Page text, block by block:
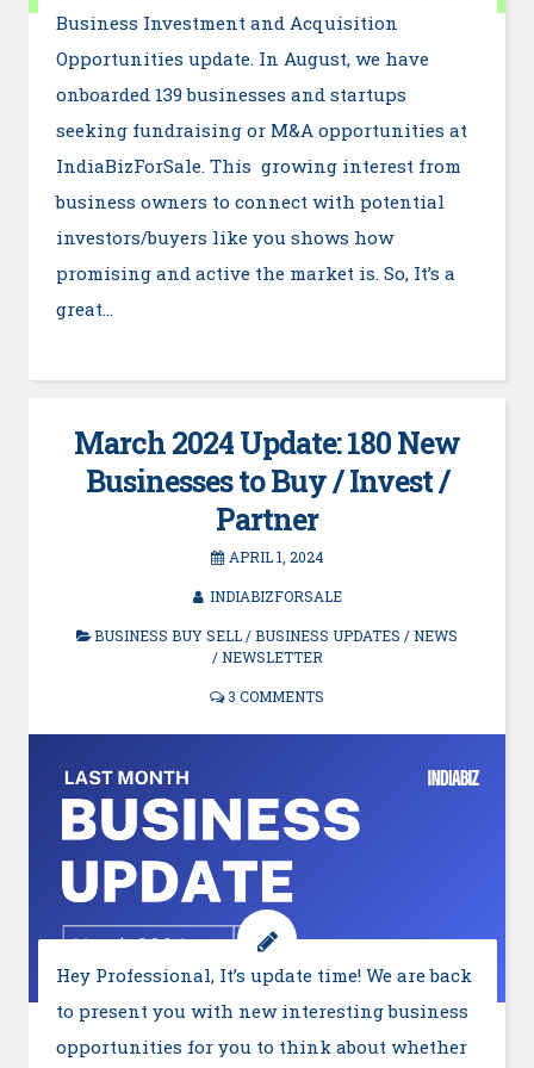
Business Investment and Acquisition
Opportunities update. In August, we have
onboarded 139 businesses and startups
seeking fundraising or M&A opportunities at
IndiaBizForSale. This growing interest from
business owners to connect with potential
investors/buyers like you shows how
promising and active the market is. So, It’s a
great…
March 2024 Update: 180 New
Businesses to Buy / Invest /
Partner
APRIL 1, 2024
INDIABIZFORSALE
BUSINESS BUY SELL/BUSINESS UPDATES /NEWS
/NEWSLETTER
3 COMMENTS
Hey Professional, It’s update time! We are back
to present you with new interesting business
opportunities for you to think about whether